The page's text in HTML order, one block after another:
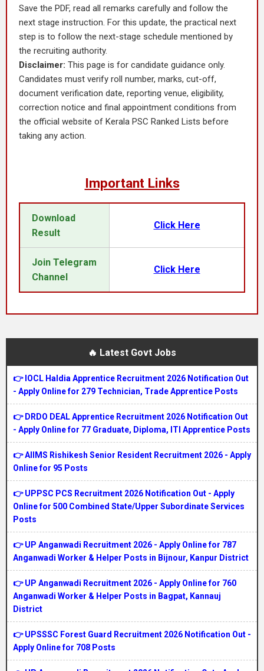
Save the PDF, read all remarks carefully and follow the
next stage instruction. For this update, the practical next
step is to follow the next-stage schedule mentioned by
the recruiting authority.
Disclaimer: This page is for candidate guidance only.
Candidates must verify roll number, marks, cut-off,
document verification date, reporting venue, eligibility,
correction notice and final appointment conditions from
the official website of Kerala PSC Ranked Lists before
taking any action.
Important Links
Download
Result
Click Here
Join Telegram
Channel
Click Here
🔥 Latest Govt Jobs
👉 IOCL Haldia Apprentice Recruitment 2026 Notification Out
- Apply Online for 279 Technician, Trade Apprentice Posts
👉 DRDO DEAL Apprentice Recruitment 2026 Notification Out
- Apply Online for 77 Graduate, Diploma, ITI Apprentice Posts
👉 AIIMS Rishikesh Senior Resident Recruitment 2026 - Apply
Online for 95 Posts
👉 UPPSC PCS Recruitment 2026 Notification Out - Apply
Online for 500 Combined State/Upper Subordinate Services
Posts
👉 UP Anganwadi Recruitment 2026 - Apply Online for 787
Anganwadi Worker & Helper Posts in Bijnour, Kanpur District
👉 UP Anganwadi Recruitment 2026 - Apply Online for 760
Anganwadi Worker & Helper Posts in Bagpat, Kannauj
District
👉 UPSSSC Forest Guard Recruitment 2026 Notification Out -
Apply Online for 708 Posts